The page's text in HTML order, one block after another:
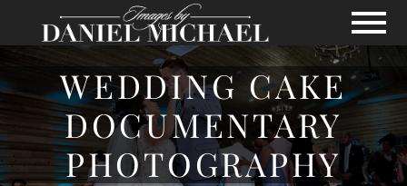
Skip to Main Content
View
WEDDING CAKE
DOCUMENTARY
PHOTOGRAPHY